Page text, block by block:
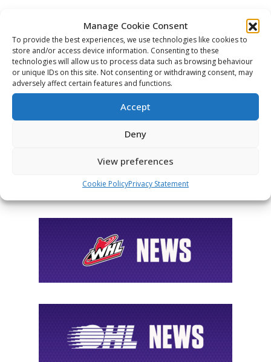
Manage Cookie Consent
To provide the best experiences, we use technologies like cookies to
store and/or access device information. Consenting to these
technologies will allow us to process data such as browsing behaviour
or unique IDs on this site. Not consenting or withdrawing consent, may
adversely affect certain features and functions.
Accept
Deny
View preferences
Cookie PolicyPrivacy Statement
Seattle’s England willing to do what it
takes to continue to win
August 5, 2026
Hlinka Gretzky Cup – Charlie Murata
post-game availability – Aug. 5
August 5, 2026
FOLLOW THE CHL